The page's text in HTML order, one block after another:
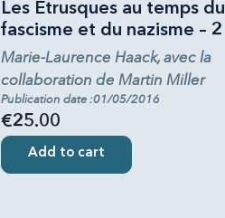
Les Étrusques au temps du
fascisme et du nazisme – 2
Marie-Laurence Haack, avec la
collaboration de Martin Miller
Publication date :01/05/2016
€25.00
Add to cart